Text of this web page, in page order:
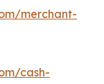
merchant-
cash-